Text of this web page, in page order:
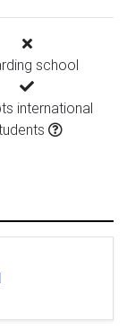
school
international